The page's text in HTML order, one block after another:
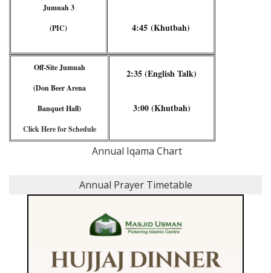
Jumuah 3
(PIC)
4:45 (Khutbah)
Off-Site Jumuah
(Don Beer Arena
Banquet Hall)
Click Here for Schedule
2:35 (English Talk)
3:00 (Khutbah)
Annual Iqama Chart
Annual Prayer Timetable